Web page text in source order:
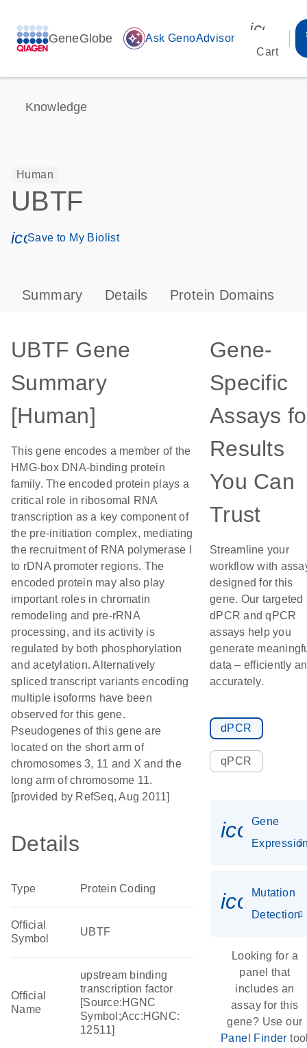
GeneGlobe auto_awesome Ask GenoAdvisor
Cart
Knowledge
Human
UBTF
icon_0171_ls_qf_save_program-s
Save to My Biolist
Summary Details Protein Domains
UBTF Gene
Summary
[Human]
This gene encodes a member of the
HMG-box DNA-binding protein
family. The encoded protein plays a
critical role in ribosomal RNA
transcription as a key component of
the pre-initiation complex, mediating
the recruitment of RNA polymerase I
to rDNA promoter regions. The
encoded protein may also play
important roles in chromatin
remodeling and pre-rRNA
processing, and its activity is
regulated by both phosphorylation
and acetylation. Alternatively
spliced transcript variants encoding
multiple isoforms have been
observed for this gene.
Pseudogenes of this gene are
located on the short arm of
chromosomes 3, 11 and X and the
long arm of chromosome 11.
[provided by RefSeq, Aug 2011]
Details
Type Protein Coding
Official
Symbol
UBTF
Official
Name
upstream binding
transcription factor
[Source:HGNC
Symbol;Acc:HGNC:
12511]
Gene-
Specific
Assays
Results
You Can
Trust
Streamline your
workflow with
designed for this
gene. Our targeted
dPCR and qPCR
assays help you
generate
data – efficiently
accurately.
dPCR
qPCR
Gene
Mutation
Detection
Looking for a
panel that
includes an
assay for this
gene? Use our
Panel Finder